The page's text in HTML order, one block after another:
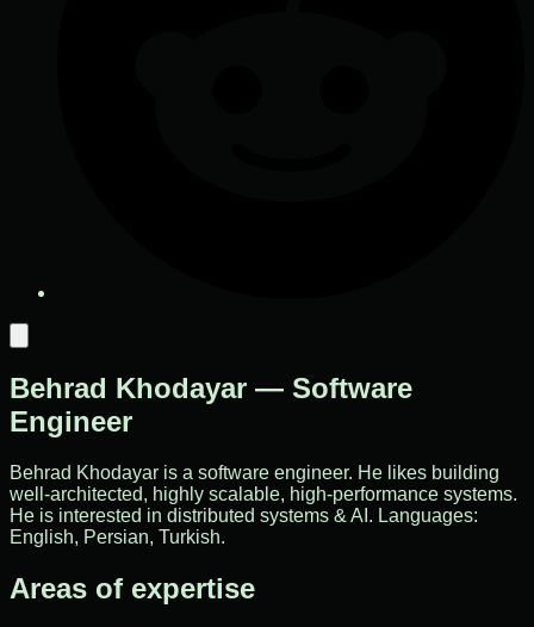
Behrad Khodayar — Software
Engineer
Behrad Khodayar is a software engineer. He likes building
well-architected, highly scalable, high-performance systems.
He is interested in distributed systems & AI. Languages:
English, Persian, Turkish.
Areas of expertise